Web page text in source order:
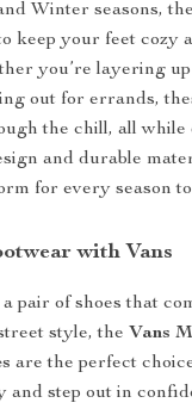
Winter seasons,
keep your feet cozy
you’re layering
out for errands,
the chill, all
and durable
for every season to
with Vans
pair of shoes that
style, the Vans
are the perfect
and step out in